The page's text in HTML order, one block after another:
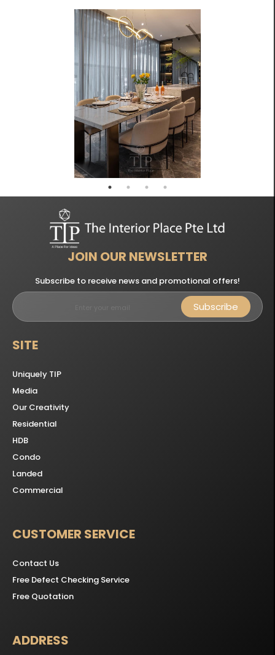
JOIN OUR NEWSLETTER
Subscribe to receive news and promotional offers!
Subscribe
SITE
Uniquely TIP
Media
Our Creativity
Residential
HDB
Condo
Landed
Commercial
CUSTOMER SERVICE
Contact Us
Free Defect Checking Service
Free Quotation
ADDRESS